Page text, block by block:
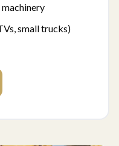
small trucks)